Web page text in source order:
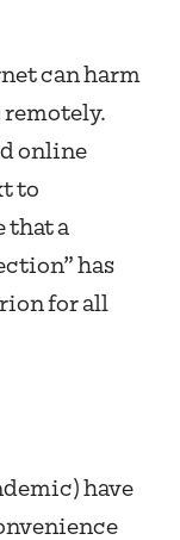
can harm
online
to
that a
has
for all
have